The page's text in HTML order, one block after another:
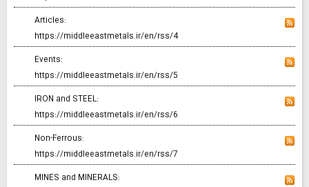
Articles:
https://middleeastmetals.ir/en/rss/4
Events:
https://middleeastmetals.ir/en/rss/5
IRON and STEEL:
https://middleeastmetals.ir/en/rss/6
Non-Ferrous:
https://middleeastmetals.ir/en/rss/7
MINES and MINERALS: